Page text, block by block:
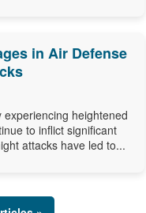
in Air Defense
heightened
to inflict significant
attacks have led to...